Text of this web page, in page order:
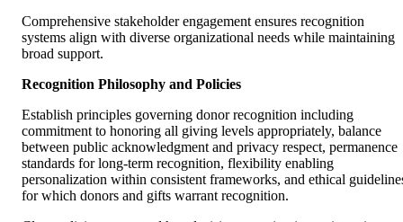
Comprehensive stakeholder engagement ensures recognition
systems align with diverse organizational needs while maintaining
broad support.
Recognition Philosophy and Policies
Establish principles governing donor recognition including
commitment to honoring all giving levels appropriately, balance
between public acknowledgment and privacy respect, permanence
standards for long-term recognition, flexibility enabling
personalization within consistent frameworks, and ethical
for which donors and gifts warrant recognition.